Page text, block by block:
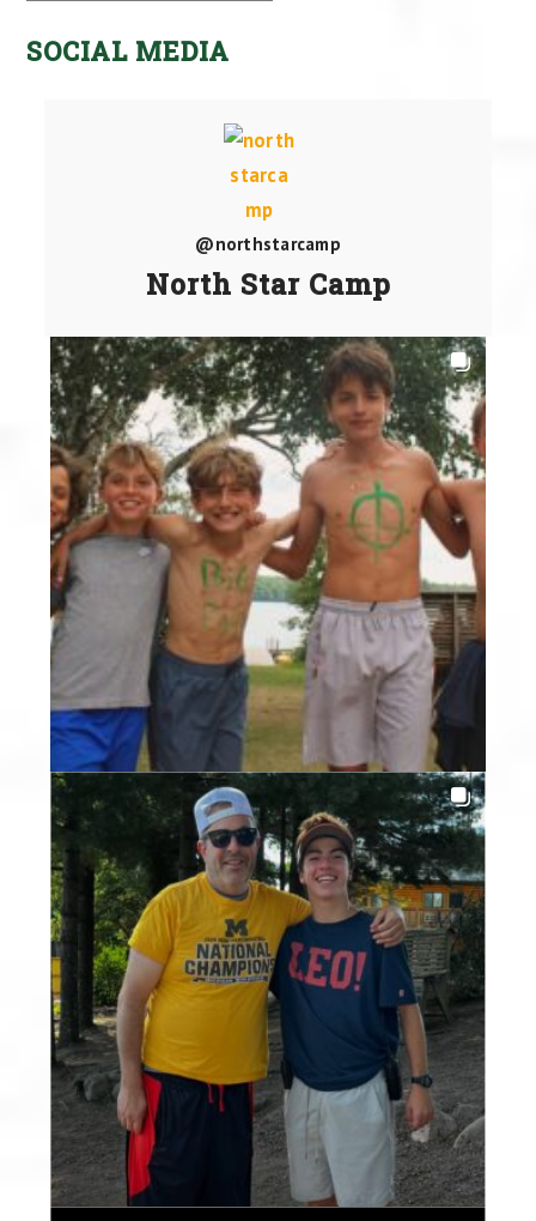
SOCIAL MEDIA
@northstarcamp
North Star Camp